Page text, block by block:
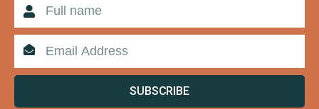
SUBSCRIBE